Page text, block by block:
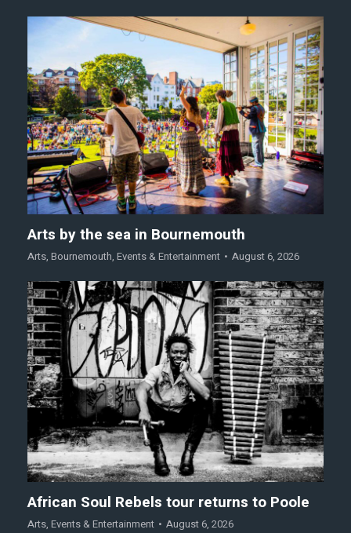
Arts by the sea in Bournemouth
Arts, Bournemouth, Events & Entertainment August 6, 2026
African Soul Rebels tour returns to Poole
Arts, Events & Entertainment August 6, 2026